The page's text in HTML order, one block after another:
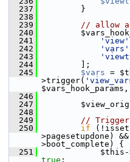
  237
}
  238
  239
// allow
  240
  241
'view'
  242
'vars'
  243
  244
];
  245
$vars =
>trigger(
$vars_hook_params,
  246
  247
$view_orig
  248
  249
// Trigger
  250
if
>pagesetupdone)
>boot_complete) {
  251
true ;